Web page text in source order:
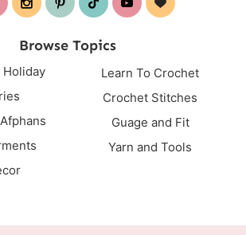
Browse Topics
Holiday
Learn To Crochet
Crochet Stitches
Guage and Fit
Yarn and Tools